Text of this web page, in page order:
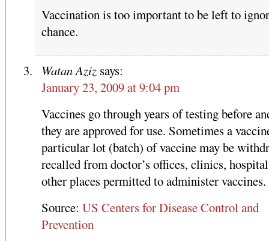
Vaccination is too important to be left to
chance.
Watan Aziz says:
January 23, 2009 at 9:04 pm
Vaccines go through years of testing before
they are approved for use. Sometimes a
particular lot (batch) of vaccine may be
recalled from doctor’s offices, clinics,
other places permitted to administer vaccines.
Source: US Centers for Disease Control and
Prevention